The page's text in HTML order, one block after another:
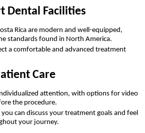
Dental Facilities
Rica are modern and well-equipped,
standards found in North America.
a comfortable and advanced treatment
Care
attention, with options for video
the procedure.
can discuss your treatment goals and feel
your journey.